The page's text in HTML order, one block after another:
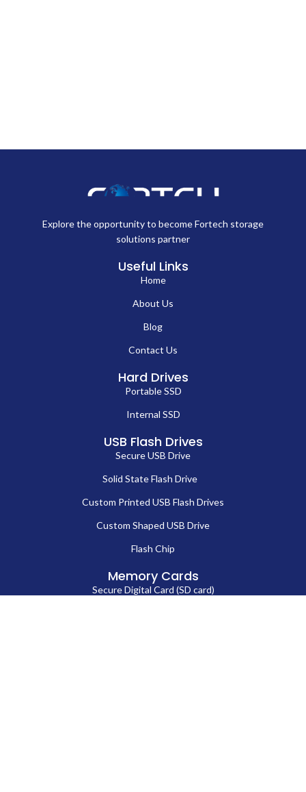
Explore the opportunity to become Fortech storage
solutions partner
Useful Links
Home
About Us
Blog
Contact Us
Hard Drives
Portable SSD
Internal SSD
USB Flash Drives
Secure USB Drive
Solid State Flash Drive
Custom Printed USB Flash Drives
Custom Shaped USB Drive
Flash Chip
Memory Cards
Secure Digital Card (SD card)